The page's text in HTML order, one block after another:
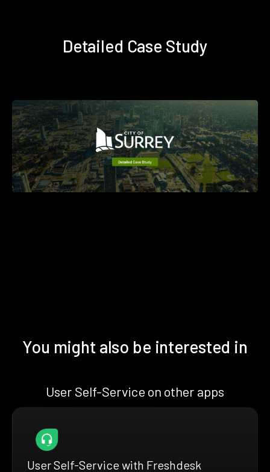
Detailed Case Study
You might also be interested in
User Self-Service on other apps
User Self-Service with Freshdesk